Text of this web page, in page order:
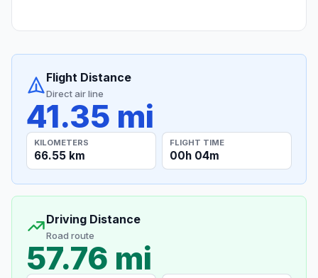
Flight Distance
Direct air line
41.35 mi
KILOMETERS
66.55 km
FLIGHT TIME
00h 04m
Driving Distance
Road route
57.76 mi